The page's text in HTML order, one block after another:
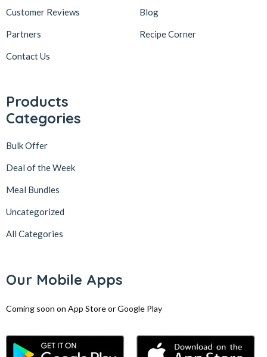
Customer Reviews
Partners
Contact Us
Blog
Recipe Corner
Products
Categories
Bulk Offer
Deal of the Week
Meal Bundles
Uncategorized
All Categories
Our Mobile Apps
Coming soon on App Store or Google Play